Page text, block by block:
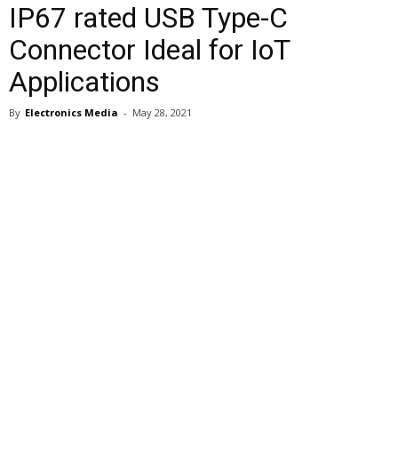
IP67 rated USB Type-C
Connector Ideal for IoT
Applications
By Electronics Media - May 28, 2021